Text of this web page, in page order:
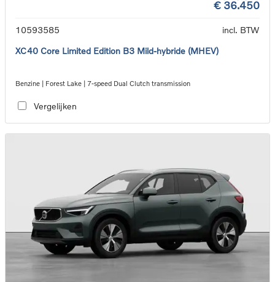
€ 36.450
10593585
incl. BTW
XC40 Core Limited Edition B3 Mild-hybride (MHEV)
Benzine | Forest Lake | 7-speed Dual Clutch transmission
Vergelijken